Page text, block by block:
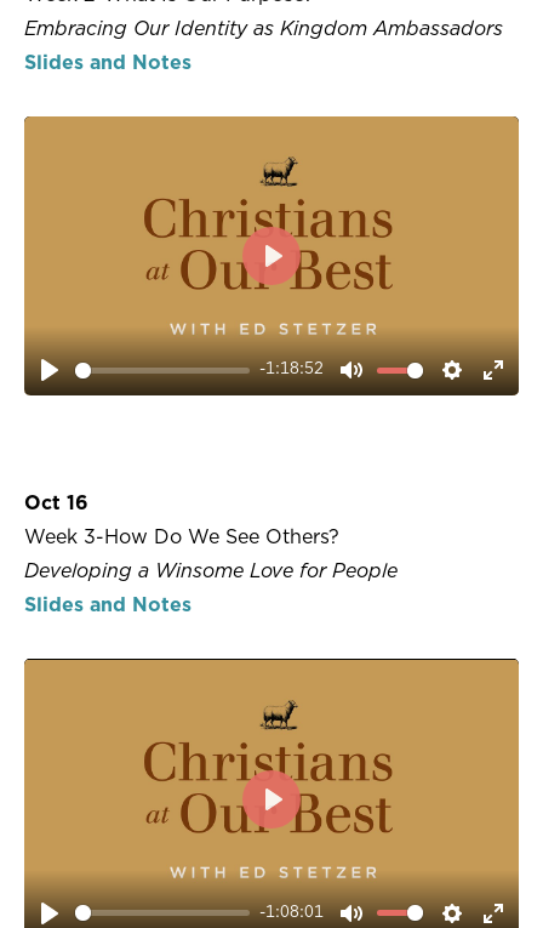
Embracing Our Identity as Kingdom Ambassadors
Slides and Notes
PLAY
-1:18:52
MUTE
PLAY
Oct 16
Week 3-How Do We See Others?
Developing a Winsome Love for People
Slides and Notes
-1:08:01
PLAY